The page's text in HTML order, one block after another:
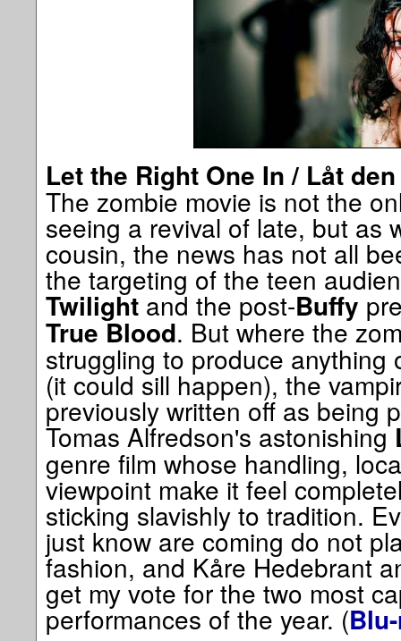
Let the Right One In / Låt
The zombie movie is not the
seeing a revival of late, but as
cousin, the news has not all
the targeting of the teen
Twilightand the post-Buffy
True Blood. But where the
struggling to produce anything
(it could sill happen), the
previously written off as being
Tomas Alfredson's astonishing
genre film whose handling,
viewpoint make it feel
sticking slavishly to tradition.
just know are coming do not
fashion, and Kåre Hedebrant
get my vote for the two most
performances of the year. (